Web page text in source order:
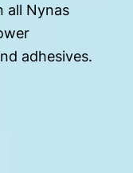
all Nynas
adhesives.